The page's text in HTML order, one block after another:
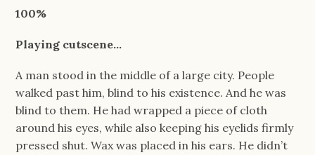
100%
Playing cutscene…
A man stood in the middle of a large city. People
walked past him, blind to his existence. And he was
blind to them. He had wrapped a piece of cloth
around his eyes, while also keeping his eyelids firmly
pressed shut. Wax was placed in his ears. He didn’t